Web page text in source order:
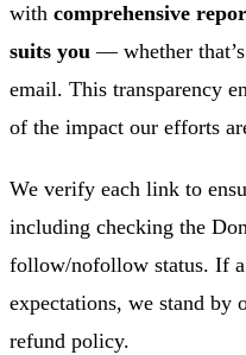
with comprehensive
suits you — whether
email. This transparency
of the impact our efforts
We verify each link to
including checking the
follow/nofollow status. If a
expectations, we stand by
refund policy.